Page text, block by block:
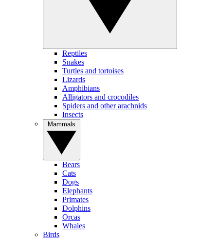
Reptiles
Snakes
Turtles and tortoises
Lizards
Amphibians
Alligators and crocodiles
Spiders and other arachnids
Insects
Bears
Cats
Dogs
Elephants
Primates
Dolphins
Orcas
Whales
Birds